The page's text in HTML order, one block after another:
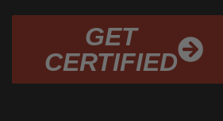
GET
CERTIFIED